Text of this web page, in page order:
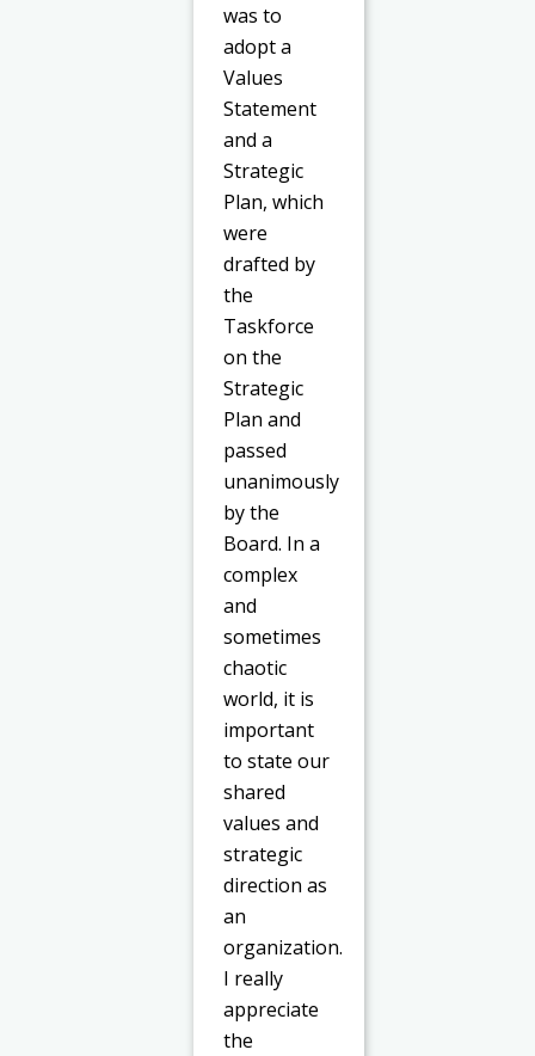
was to
adopt a
Values
Statement
and a
Strategic
Plan, which
were
drafted by
the
Taskforce
on the
Strategic
Plan and
passed
unanimously
by the
Board. In a
complex
and
sometimes
chaotic
world, it is
important
to state our
shared
values and
strategic
direction as
an
organization.
I really
appreciate
the